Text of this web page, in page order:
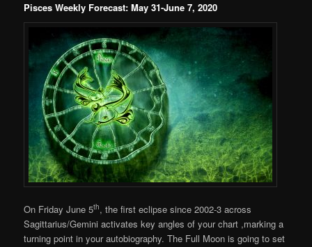
Pisces Weekly Forecast: May 31-June 7, 2020
On Friday June 5th, the first eclipse since 2002-3 across
Sagittarius/Gemini activates key angles of your chart ,marking a
turning point in your autobiography. The Full Moon is going to set